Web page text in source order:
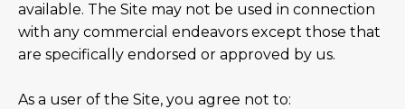
available. The Site may not be used in connection
with any commercial endeavors except those that
are specifically endorsed or approved by us.
As a user of the Site, you agree not to: